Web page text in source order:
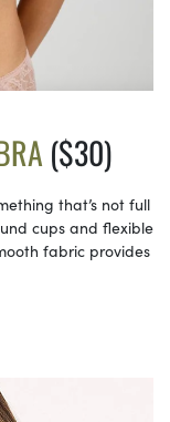
($30)
that’s not full
cups and flexible
fabric provides